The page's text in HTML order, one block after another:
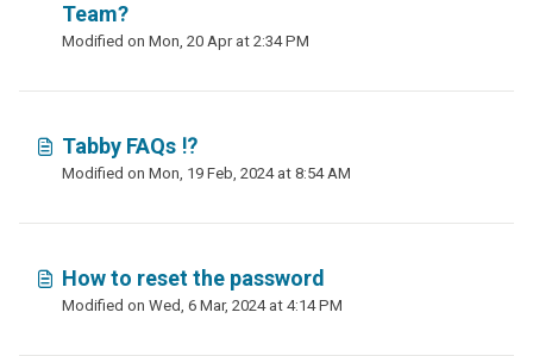
Team?
Modified on Mon, 20 Apr at 2:34 PM
Tabby FAQs ⁉️
Modified on Mon, 19 Feb, 2024 at 8:54 AM
How to reset the password
Modified on Wed, 6 Mar, 2024 at 4:14 PM